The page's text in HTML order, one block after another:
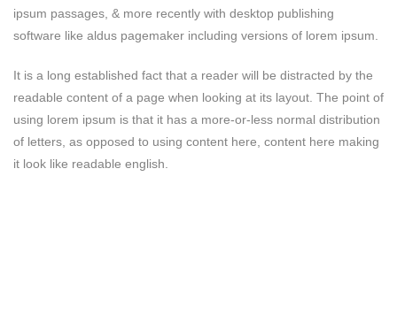
ipsum passages, & more recently with desktop publishing
software like aldus pagemaker including versions of lorem ipsum.
It is a long established fact that a reader will be distracted by the
readable content of a page when looking at its layout. The point of
using lorem ipsum is that it has a more-or-less normal distribution
of letters, as opposed to using content here, content here making
it look like readable english.